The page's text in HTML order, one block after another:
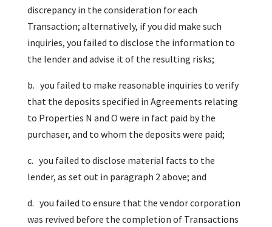
discrepancy in the consideration for each
Transaction; alternatively, if you did make such
inquiries, you failed to disclose the information to
the lender and advise it of the resulting risks;
b. you failed to make reasonable inquiries to verify
that the deposits specified in Agreements relating
to Properties N and O were in fact paid by the
purchaser, and to whom the deposits were paid;
c. you failed to disclose material facts to the
lender, as set out in paragraph 2 above; and
d. you failed to ensure that the vendor corporation
was revived before the completion of Transactions